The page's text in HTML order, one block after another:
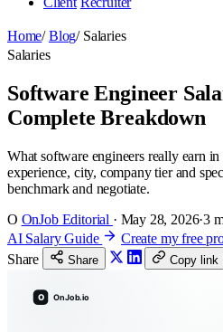
Home/ Blog/ Salaries
Salaries
Software Engineer
Complete Breakdown
What software engineers really earn
experience, city, company tier and
benchmark and negotiate.
O OnJob Editorial · May 28, 2026·3
AI Salary Guide
Create my free
Share
Share Copy link
O OnJob.io